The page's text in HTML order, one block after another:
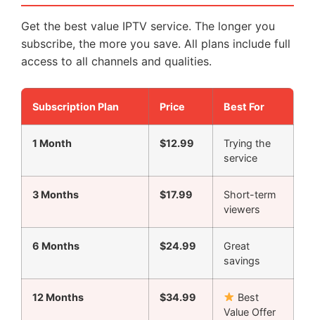
Get the best value IPTV service. The longer you
subscribe, the more you save. All plans include full
access to all channels and qualities.
Subscription Plan Price Best For
1 Month $12.99
Trying the
service
3 Months $17.99
Short-term
viewers
6 Months $24.99
Great
savings
12 Months $34.99
Best
Value Offer